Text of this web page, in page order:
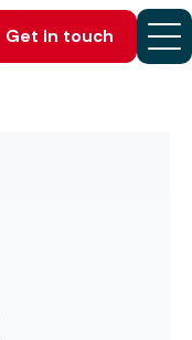
Get in touch